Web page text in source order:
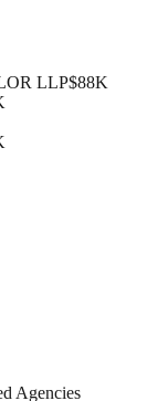
LLP$88K
Agencies